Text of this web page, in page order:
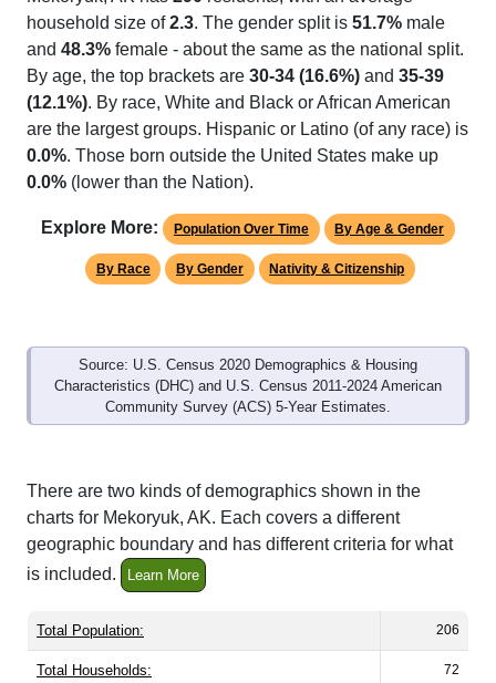
household size of2.3. The gender split is 51.7% male
and 48.3% female - about the same as the national split.
By age, the top brackets are 30-34 (16.6%) and 35-39
(12.1%). By race, White and Black or African American
are the largest groups. Hispanic or Latino (of any race) is
0.0%. Those born outside the United States make up
0.0% (lower than the Nation).
Explore More: Population Over Time By Age & Gender
By Race By Gender Nativity & Citizenship
Source: U.S. Census 2020 Demographics & Housing
Characteristics (DHC) and U.S. Census 2011-2024 American
Community Survey (ACS) 5-Year Estimates.
There are two kinds of demographics shown in the
charts for Mekoryuk, AK. Each covers a different
geographic boundary and has different criteria for what
is included.
Learn More
Total Population: 206
Total Households: 72